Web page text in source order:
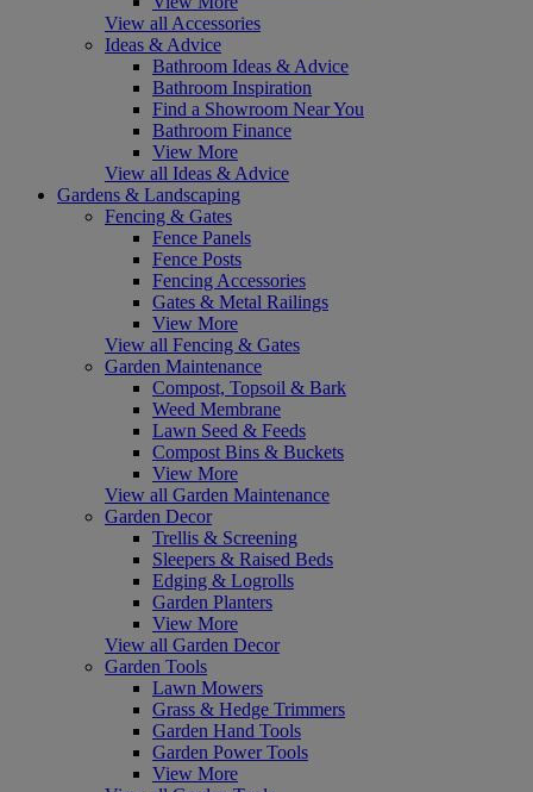
View all Accessories
Ideas & Advice
Bathroom Ideas & Advice
Bathroom Inspiration
Find a Showroom Near You
Bathroom Finance
View More
View all Ideas & Advice
Gardens & Landscaping
Fencing & Gates
Fence Panels
Fence Posts
Fencing Accessories
Gates & Metal Railings
View More
View all Fencing & Gates
Garden Maintenance
Compost, Topsoil & Bark
Weed Membrane
Lawn Seed & Feeds
Compost Bins & Buckets
View More
View all Garden Maintenance
Garden Decor
Trellis & Screening
Sleepers & Raised Beds
Edging & Logrolls
Garden Planters
View More
View all Garden Decor
Garden Tools
Lawn Mowers
Grass & Hedge Trimmers
Garden Hand Tools
Garden Power Tools
View More